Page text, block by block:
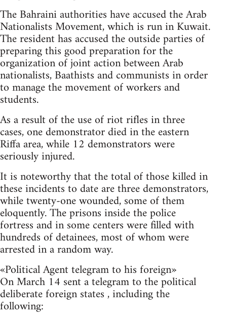
The Bahraini authorities have accused the Arab
Nationalists Movement, which is run in Kuwait.
The resident has accused the outside parties of
preparing this good preparation for the
organization of joint action between Arab
nationalists, Baathists and communists in order
to manage the movement of workers and
students.
As a result of the use of riot rifles in three
cases, one demonstrator died in the eastern
Riffa area, while 12 demonstrators were
seriously injured.
It is noteworthy that the total of those killed in
these incidents to date are three demonstrators,
while twenty-one wounded, some of them
eloquently. The prisons inside the police
fortress and in some centers were filled with
hundreds of detainees, most of whom were
arrested in a random way.
«Political Agent telegram to his foreign»
On March 14 sent a telegram to the political
deliberate foreign states , including the
following: